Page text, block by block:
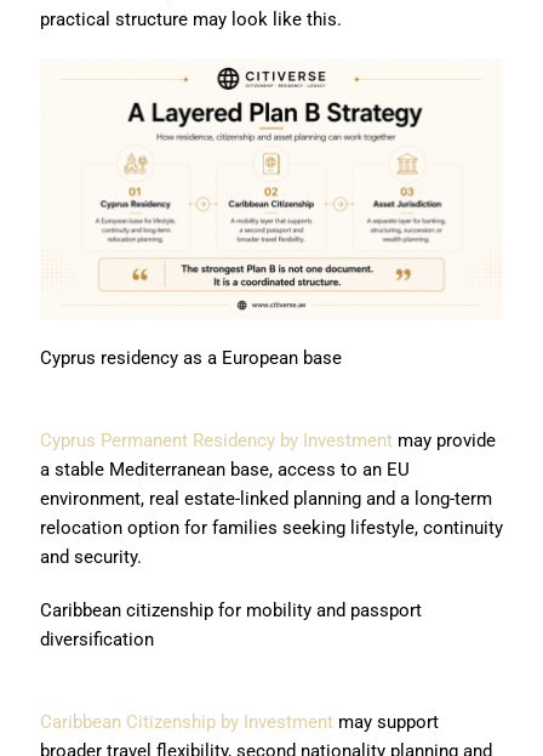
practical structure may look like this.
Cyprus residency as a European base
Cyprus Permanent Residency by Investmentmay provide
a stable Mediterranean base, access to an EU
environment, real estate-linked planning and a long-term
relocation option for families seeking lifestyle, continuity
and security.
Caribbean citizenship for mobility and passport
diversification
Caribbean Citizenship by Investmentmay support
broader travel flexibility, second nationality planning and